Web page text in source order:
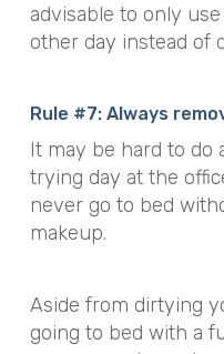
advisable to only
other day instead of
Rule #7: Always
It may be hard to do
trying day at the
never go to bed
makeup.
Aside from dirtying
going to bed with a